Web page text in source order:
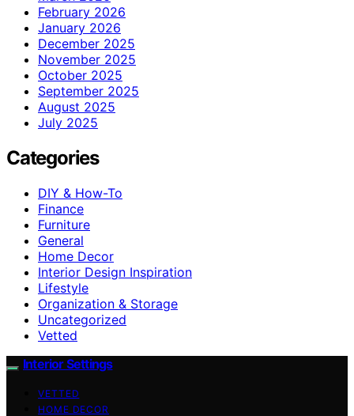
February 2026
January 2026
December 2025
November 2025
October 2025
September 2025
August 2025
July 2025
Categories
DIY & How-To
Finance
Furniture
General
Home Decor
Interior Design Inspiration
Lifestyle
Organization & Storage
Uncategorized
Vetted
Interior Settings
VETTED
HOME DECOR